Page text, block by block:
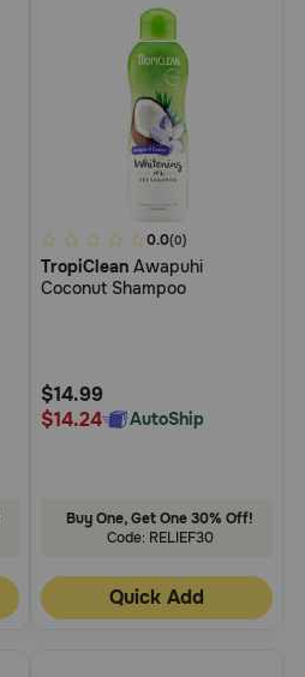
4.1
out
of
Rating
0.0(0)
TropiClean Awapuhi
Coconut Shampoo
$14.99
$14.24
AutoShip
Buy One, Get One 30% Off!
Code: RELIEF30
Quick Add